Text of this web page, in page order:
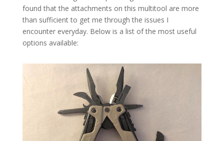
found that the attachments on this multitool are more
than sufficient to get me through the issues I
encounter everyday. Below is a list of the most useful
options available: